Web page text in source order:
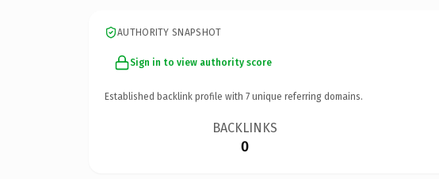
AUTHORITY SNAPSHOT
Sign in to view authority score
Established backlink profile with 7 unique referring domains.
BACKLINKS
0